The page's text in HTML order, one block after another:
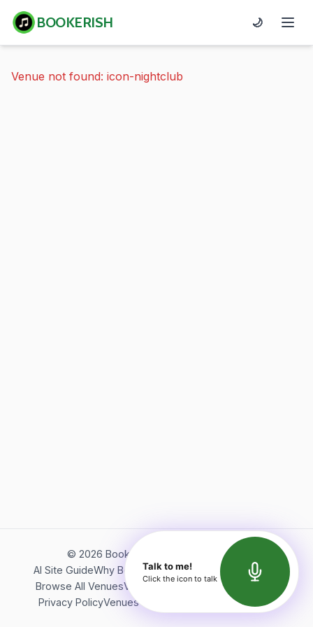
BOOKERISH 🌙
Venue not found: icon-nightclub
© 2026 Bookerish. All rights reserved.
AI Site GuideWhy BookerishAbout Bookerish
Insights
Browse All VenuesVideos
Terms of Service
Privacy PolicyVenues Directory API Documentation
Talk to me!
Click the icon to talk